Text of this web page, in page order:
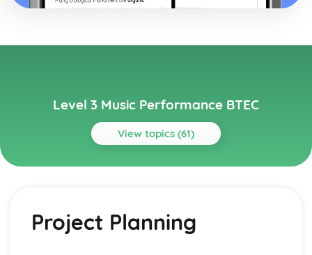
Level 3 Music Performance BTEC
View topics (61)
Topics
Appropriate Notation or Recording Software
How to Present a Composition Using a Selected Style or
Project Planning